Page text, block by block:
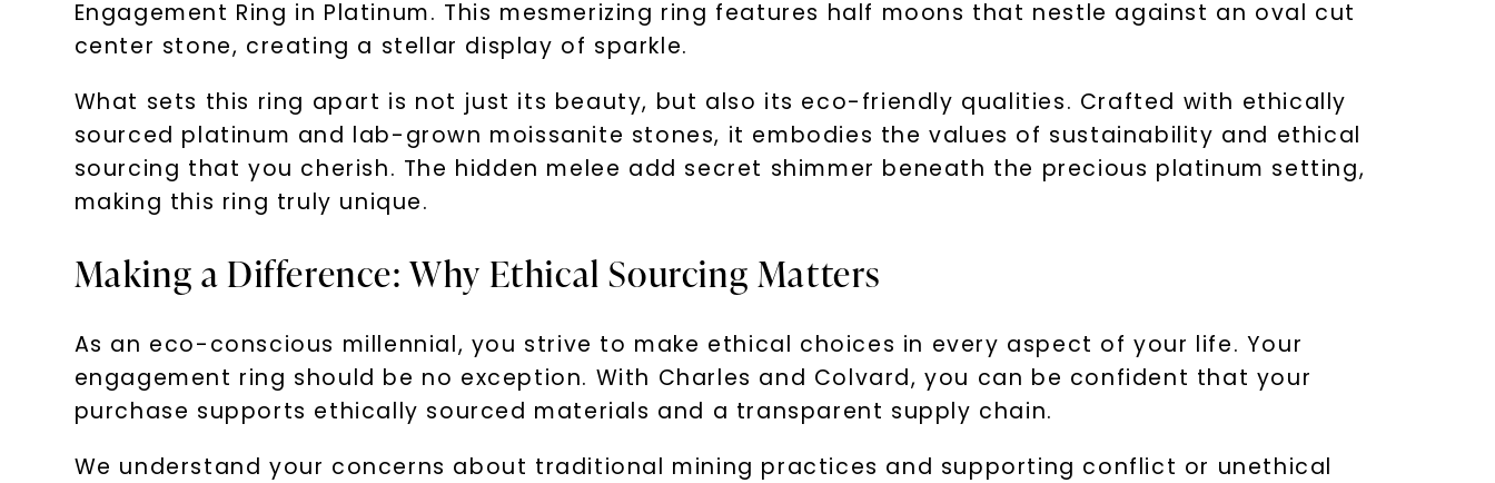
Engagement Ring in Platinum. This mesmerizing ring features half moons that nestle against an oval cut
center stone, creating a stellar display of sparkle.
What sets this ring apart is not just its beauty, but also its eco-friendly qualities. Crafted with ethically
sourced platinum and lab-grown moissanite stones, it embodies the values of sustainability and ethical
sourcing that you cherish. The hidden melee add secret shimmer beneath the precious platinum setting,
making this ring truly unique.
Making a Difference: Why Ethical Sourcing Matters
As an eco-conscious millennial, you strive to make ethical choices in every aspect of your life. Your
engagement ring should be no exception. With Charles and Colvard, you can be confident that your
purchase supports ethically sourced materials and a transparent supply chain.
We understand your concerns about traditional mining practices and supporting conflict or unethical